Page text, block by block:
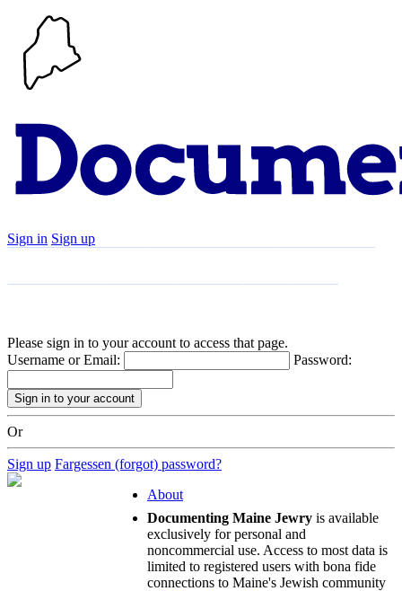
Sign in Sign up
Please sign in to your account to access that page.
Username or Email:
Password:
Or
Sign up Fargessen (forgot) password?
About
Documenting Maine Jewry is available
exclusively for personal and
noncommercial use. Access to most data is
limited to registered users with bona fide
connections to Maine's Jewish community